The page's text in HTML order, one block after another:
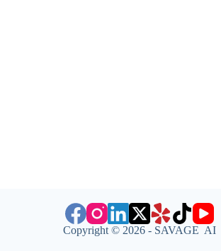
Copyright © 2026 - SAVAGE AI